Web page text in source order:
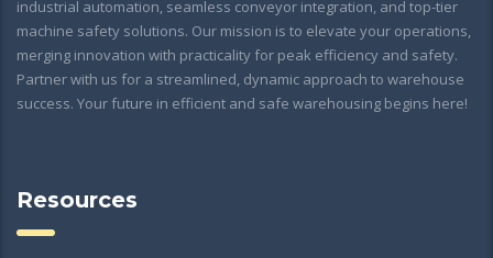
industrial automation, seamless conveyor integration, and top-tier
machine safety solutions. Our mission is to elevate your operations,
merging innovation with practicality for peak efficiency and safety.
Partner with us for a streamlined, dynamic approach to warehouse
success. Your future in efficient and safe warehousing begins here!
Resources